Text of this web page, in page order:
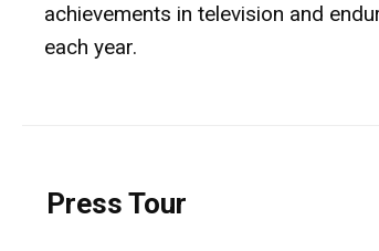
achievements in television and
each year.
Press Tour